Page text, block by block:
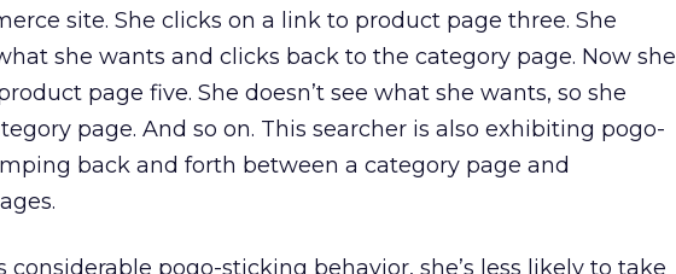
site. She clicks on a link to product page three. She
she wants and clicks back to the category page. Now she
page five. She doesn’t see what she wants, so she
page. And so on. This searcher is also exhibiting pogo-
back and forth between a category page and
considerable pogo-sticking behavior, she’s less likely to take